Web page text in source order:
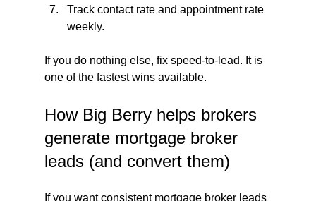
Track contact rate and appointment rate
weekly.
If you do nothing else, fix speed-to-lead. It is
one of the fastest wins available.
How Big Berry helps brokers
generate mortgage broker
leads (and convert them)
If you want consistent mortgage broker leads